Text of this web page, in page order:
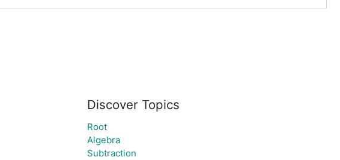
Discover Topics
Root
Algebra
Subtraction